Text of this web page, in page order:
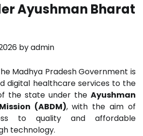
Ayushman Bharat
byadmin
Madhya Pradesh Government is
digital healthcare services to the
the state under the Ayushman
(ABDM), with the aim of
to quality and affordable
technology.